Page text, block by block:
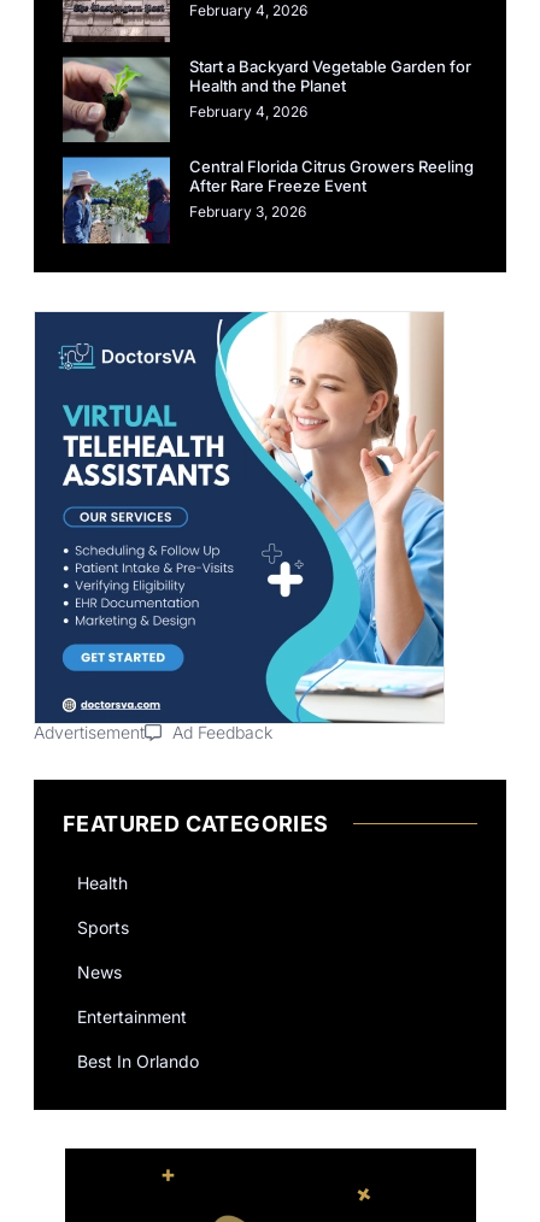
February 4, 2026
Start a Backyard Vegetable Garden for
Health and the Planet
February 4, 2026
Central Florida Citrus Growers Reeling
After Rare Freeze Event
February 3, 2026
Advertisement Ad Feedback
FEATURED CATEGORIES
Health
Sports
News
Entertainment
Best In Orlando